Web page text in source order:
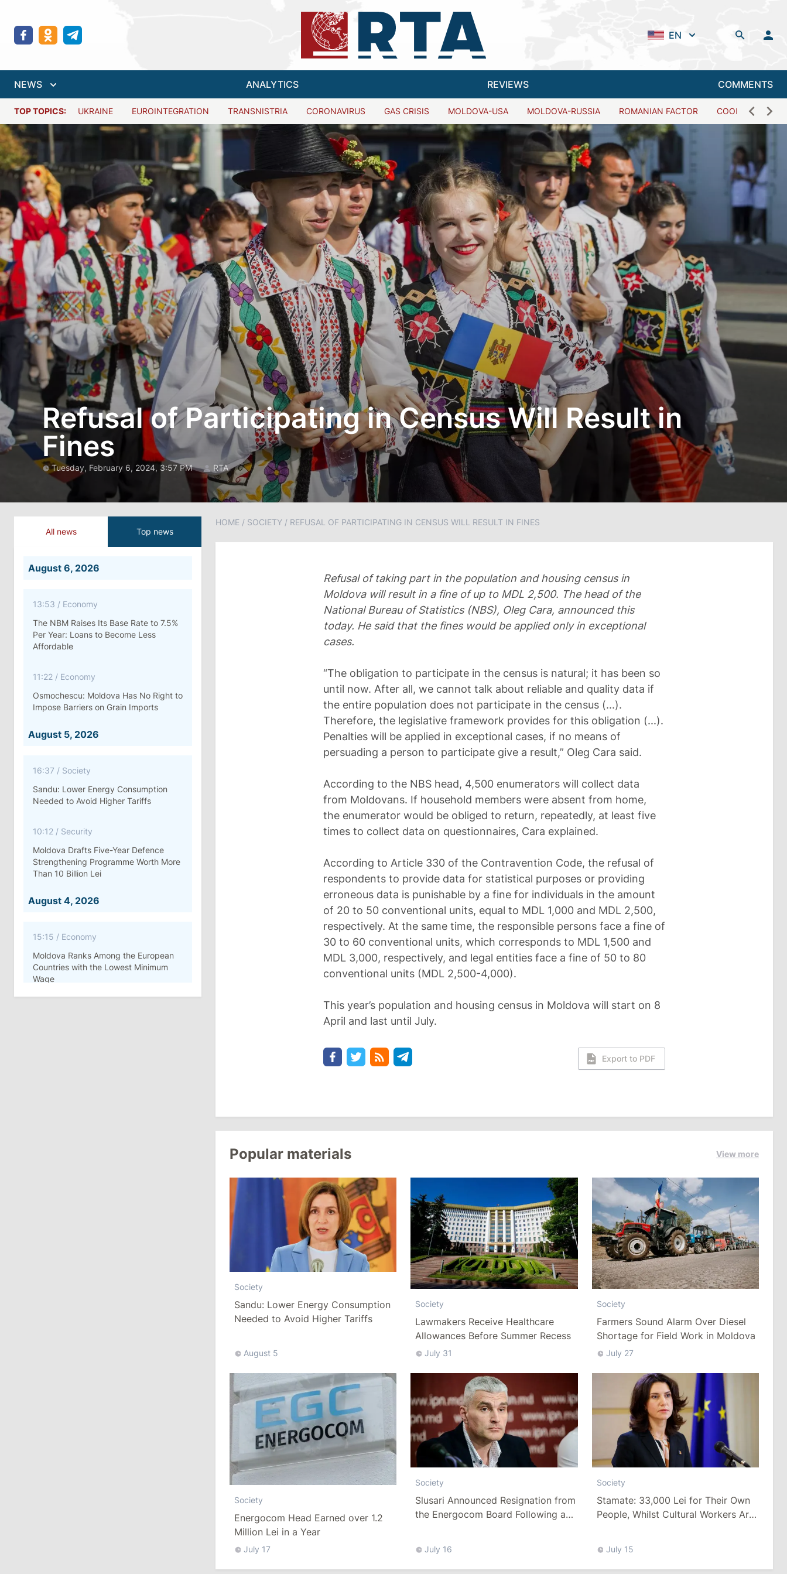
EN
NEWS ANALYTICS REVIEWS COMMENTS
TOP TOPICS: UKRAINE EUROINTEGRATION TRANSNISTRIA CORONAVIRUS GAS CRISIS MOLDOVA-USA MOLDOVA-RUSSIA ROMANIAN FACTOR COOPERATION
Refusal of Participating in Census Will Result in
Fines
Tuesday, February 6, 2024, 3:57 PM RTA
All news Top news
August 6, 2026
13:53 / Economy
The NBM Raises Its Base Rate to 7.5%
Per Year: Loans to Become Less
Affordable
11:22 / Economy
Osmochescu: Moldova Has No Right to
Impose Barriers on Grain Imports
August 5, 2026
16:37 / Society
Sandu: Lower Energy Consumption
Needed to Avoid Higher Tariffs
10:12 / Security
Moldova Drafts Five-Year Defence
Strengthening Programme Worth More
Than 10 Billion Lei
August 4, 2026
15:15 / Economy
Moldova Ranks Among the European
Countries with the Lowest Minimum
Wage
HOME / SOCIETY / REFUSAL OF PARTICIPATING IN CENSUS WILL RESULT IN FINES
Refusal of taking part in the population and housing census in
Moldova will result in a fine of up to MDL 2,500. The head of the
National Bureau of Statistics (NBS), Oleg Cara, announced this
today. He said that the fines would be applied only in exceptional
cases.
“The obligation to participate in the census is natural; it has been so
until now. After all, we cannot talk about reliable and quality data if
the entire population does not participate in the census (...).
Therefore, the legislative framework provides for this obligation (...).
Penalties will be applied in exceptional cases, if no means of
persuading a person to participate give a result,” Oleg Cara said.
According to the NBS head, 4,500 enumerators will collect data
from Moldovans. If household members were absent from home,
the enumerator would be obliged to return, repeatedly, at least five
times to collect data on questionnaires, Cara explained.
According to Article 330 of the Contravention Code, the refusal of
respondents to provide data for statistical purposes or providing
erroneous data is punishable by a fine for individuals in the amount
of 20 to 50 conventional units, equal to MDL 1,000 and MDL 2,500,
respectively. At the same time, the responsible persons face a fine of
30 to 60 conventional units, which corresponds to MDL 1,500 and
MDL 3,000, respectively, and legal entities face a fine of 50 to 80
conventional units (MDL 2,500-4,000).
This year’s population and housing census in Moldova will start on 8
April and last until July.
Export to PDF
Popular materials View more
Society
Sandu: Lower Energy Consumption
Needed to Avoid Higher Tariffs
August 5
Society
Lawmakers Receive Healthcare
Allowances Before Summer Recess
July 31
Society
Farmers Sound Alarm Over Diesel
Shortage for Field Work in Moldova
July 27
Society
Energocom Head Earned over 1.2
Million Lei in a Year
July 17
Society
Slusari Announced Resignation from
the Energocom Board Following a
July 16
Society
Stamate: 33,000 Lei for Their Own
People, Whilst Cultural Workers Are
July 15